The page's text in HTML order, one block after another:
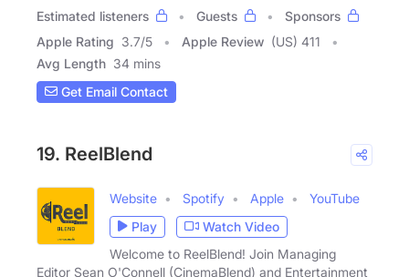
Estimated listeners
Guests
Sponsors
Apple Rating 3.7/5 Apple Review (US) 411
Avg Length 34 mins
Get Email Contact
19. ReelBlend
Website Spotify Apple
YouTube
Play
Watch Video
Welcome to ReelBlend! Join Managing
Editor Sean O'Connell (CinemaBlend) and Entertainment